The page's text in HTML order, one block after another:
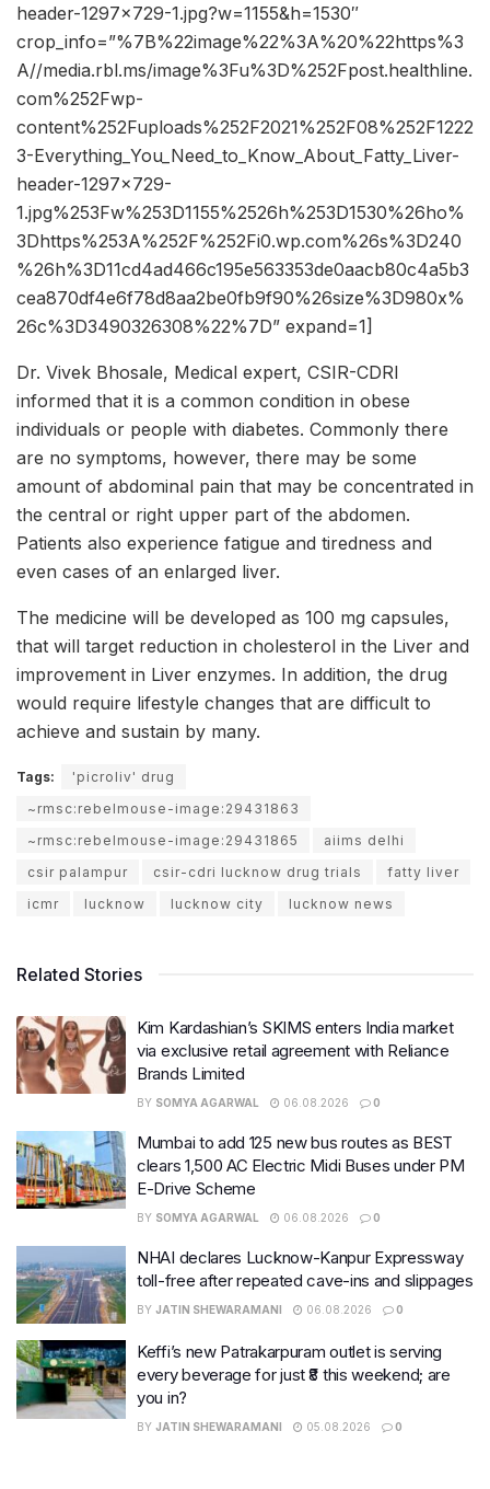
header-1297×729-1.jpg?w=1155&h=1530″
crop_info=”%7B%22image%22%3A%20%22https%3
A//media.rbl.ms/image%3Fu%3D%252Fpost.healthline.
com%252Fwp-
content%252Fuploads%252F2021%252F08%252F1222
3-Everything_You_Need_to_Know_About_Fatty_Liver-
header-1297×729-
1.jpg%253Fw%253D1155%2526h%253D1530%26ho%
3Dhttps%253A%252F%252Fi0.wp.com%26s%3D240
%26h%3D11cd4ad466c195e563353de0aacb80c4a5b3
cea870df4e6f78d8aa2be0fb9f90%26size%3D980x%
26c%3D3490326308%22%7D” expand=1]
Dr. Vivek Bhosale, Medical expert, CSIR-CDRI
informed that it is a common condition in obese
individuals or people with diabetes. Commonly there
are no symptoms, however, there may be some
amount of abdominal pain that may be concentrated in
the central or right upper part of the abdomen.
Patients also experience fatigue and tiredness and
even cases of an enlarged liver.
The medicine will be developed as 100 mg capsules,
that will target reduction in cholesterol in the Liver and
improvement in Liver enzymes. In addition, the drug
would require lifestyle changes that are difficult to
achieve and sustain by many.
Tags:
'picroliv' drug
~rmsc:rebelmouse-image:29431863
~rmsc:rebelmouse-image:29431865
aiims delhi
csir palampur
csir-cdri lucknow drug trials
fatty liver
icmr
lucknow lucknow city lucknow news
Related Stories
Kim Kardashian’s SKIMS enters India market
via exclusive retail agreement with Reliance
Brands Limited
BY SOMYA AGARWAL 06.08.2026 0
Mumbai to add 125 new bus routes as BEST
clears 1,500 AC Electric Midi Buses under PM
E-Drive Scheme
BY SOMYA AGARWAL 06.08.2026 0
NHAI declares Lucknow-Kanpur Expressway
toll-free after repeated cave-ins and slippages
BY JATIN SHEWARAMANI 06.08.2026 0
Keffi’s new Patrakarpuram outlet is serving
every beverage for just ₹8 this weekend; are
you in?
BY JATIN SHEWARAMANI 05.08.2026 0